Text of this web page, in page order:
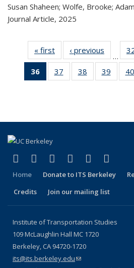
Susan Shaheen; Wolfe, Brooke;
Journal Article, 2025
« first
Recent
Publications
‹ previous
…
36
of 324
Recent
37
of 324
Recent
38
of 324
Recent
39
of40
Facebook
(link is external)
X (formerly Twitter)
(link is external)
LinkedIn
(link is external)
YouTube
(link isInstagram
(link is
Home Donate to ITS Berkeley
Credits
Join our mailing list
Institute of Transportation Studies
109 McLaughlin Hall MC 1720
Berkeley, CA 94720-1720
its@its.berkeley.edu(link sends e-mail)